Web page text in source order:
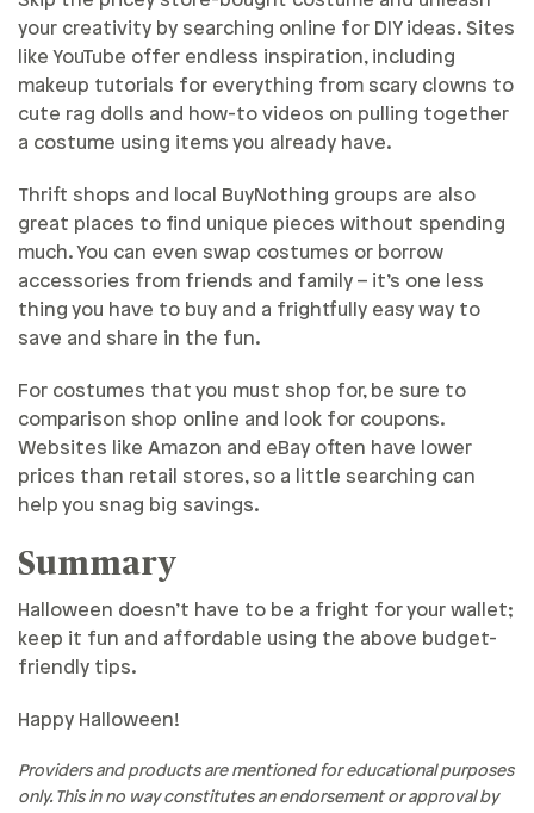
your creativity by searching online for DIY ideas. Sites
like YouTube offer endless inspiration, including
makeup tutorials for everything from scary clowns to
cute rag dolls and how-to videos on pulling together
a costume using items you already have.
Thrift shops and local BuyNothing groups are also
great places to find unique pieces without spending
much. You can even swap costumes or borrow
accessories from friends and family – it’s one less
thing you have to buy and a frightfully easy way to
save and share in the fun.
For costumes that you must shop for, be sure to
comparison shop online and look for coupons.
Websites like Amazon and eBay often have lower
prices than retail stores, so a little searching can
help you snag big savings.
Summary
Halloween doesn’t have to be a fright for your wallet;
keep it fun and affordable using the above budget-
friendly tips.
Happy Halloween!
Providers and products are mentioned for educational purposes
only. This in no way constitutes an endorsement or approval by